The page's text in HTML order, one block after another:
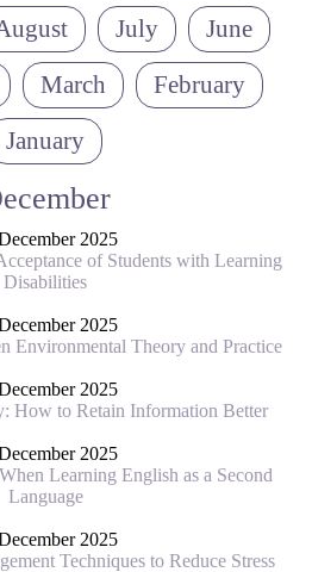
July
June
March
February
January
2025
of Students with Learning
Disabilities
2025
Environmental Theory and Practice
2025
How to Retain Information Better
2025
Learning English as a Second
Language
2025
Techniques to Reduce Stress